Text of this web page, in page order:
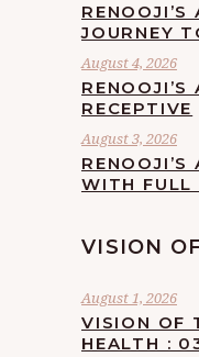
JOURNEY
August 4, 2026
RECEPTIVE
August 3, 2026
WITH FULL
VISION
August 1, 2026
VISION OF
HEALTH :